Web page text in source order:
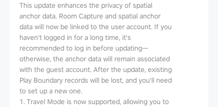
This update enhances the privacy of spatial
anchor data. Room Capture and spatial anchor
data will now be linked to the user account. If you
haven't logged in for a long time, it's
recommended to log in before updating—
otherwise, the anchor data will remain associated
with the guest account. After the update, existing
Play Boundary records will be lost, and you'll need
to set up a new one.
1. Travel Mode is now supported, allowing you to